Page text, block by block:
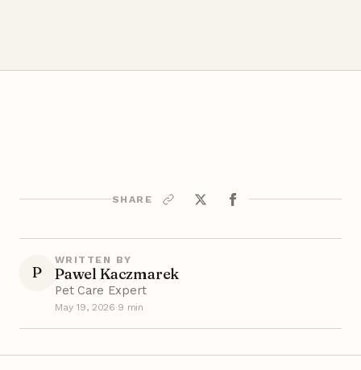
SHARE
P
WRITTEN BY
Pawel Kaczmarek
Pet Care Expert
May 19, 2026·9 min